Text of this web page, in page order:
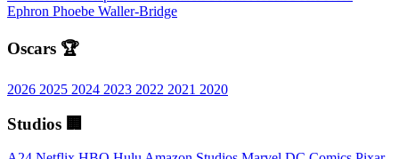
Ephron Phoebe Waller-Bridge
Oscars 🏆
2026 2025 2024 2023 2022 2021 2020
Studios 🏢